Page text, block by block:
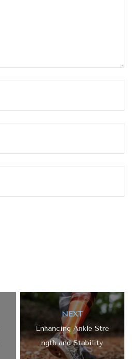
NEXT
Enhancing Ankle Stre
ngth and Stability